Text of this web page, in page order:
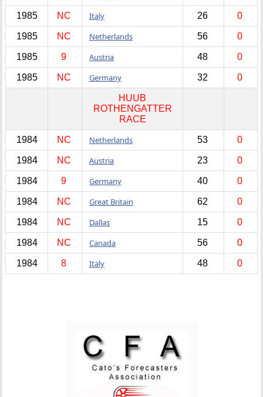
1985 NC Italy 26 0
1985 NC Netherlands 56 0
1985 9 Austria 48 0
1985 NC Germany 32 0
HUUB
ROTHENGATTER
RACE
1984 NC Netherlands 53 0
1984 NC Austria 23 0
1984 9 Germany 40 0
1984 NC Great Britain 62 0
1984 NC Dallas 15 0
1984 NC Canada 56 0
1984 8 Italy 48 0